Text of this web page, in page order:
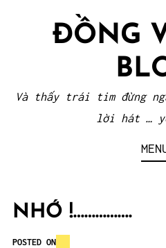
ĐỒNG
Và thấy trái tim đừng
lời hát …
NHỚ !…………….
POSTED ON